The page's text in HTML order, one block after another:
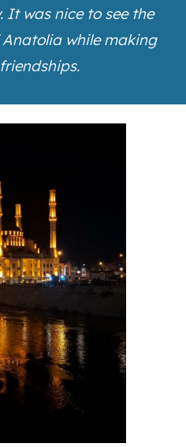
It was nice to see the
while making